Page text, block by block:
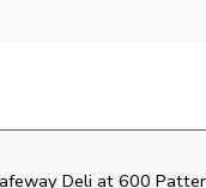
Deli at 600